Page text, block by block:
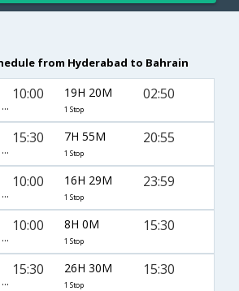
from Hyderabad to Bahrain
WY-[236,WY- 657]
10:00 19H 20M
1 Stop
02:50
WY-[232,WY- 653]
15:30 7H 55M
1 Stop
20:55
WY-[236,WY- 5067]
10:00 16H 29M
1 Stop
23:59
WY-[236,WY- 655]
10:00 8H 0M
1 Stop
15:30
WY-[232,WY- 655]
15:30 26H 30M
1 Stop
15:30